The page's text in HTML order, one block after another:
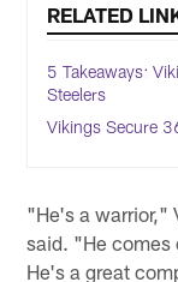
RELATED
5 Takeaways:
Steelers
Vikings Secure
"He's a warrior,"
said. "He comes
He's a great